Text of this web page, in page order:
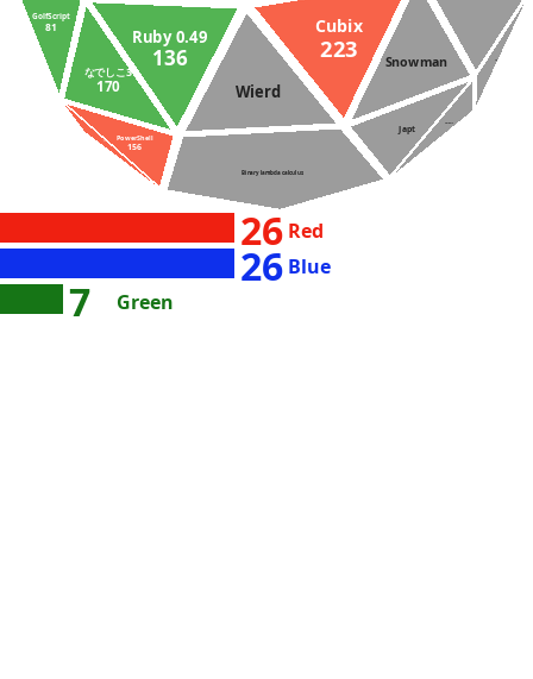
GolfScript
81
PowerShell
156
なでしこ3
170
Ruby 0.49
136
Wierd
Cubix
223
Japt
Snowman
Binary lambda calculus
26 Red
26 Blue
7 Green